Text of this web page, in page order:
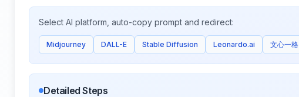
Select AI platform, auto-copy prompt and redirect:
Midjourney DALL-E Stable Diffusion Leonardo.ai 文心一格
Detailed Steps